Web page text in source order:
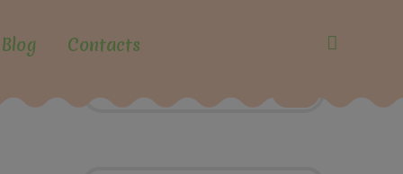
Blog Contacts